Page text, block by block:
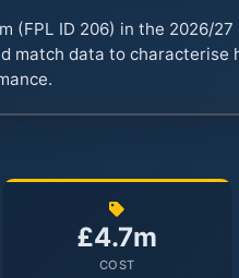
(FPL ID 206) in the 2026/
match data to
£4.7m
COST